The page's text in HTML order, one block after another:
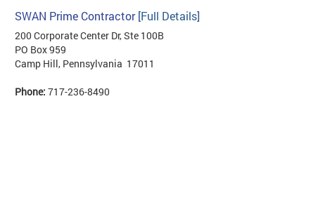
SWAN Prime Contractor[Full Details]
200 Corporate Center Dr, Ste 100B
PO Box 959
Camp Hill, Pennsylvania 17011
Phone: 717-236-8490